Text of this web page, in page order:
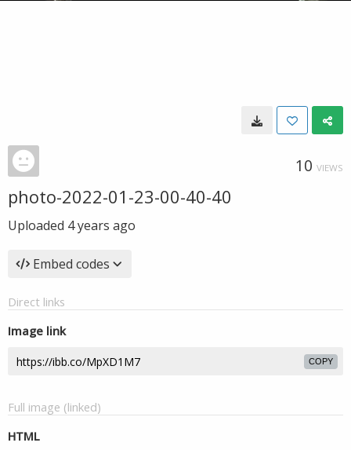
10 VIEWS
photo-2022-01-23-00-40-40
Uploaded 4 years ago
Embed codes
Direct links
Image link
COPY
Full image (linked)
HTML